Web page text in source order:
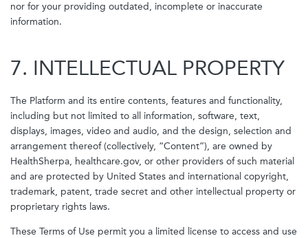
nor for your providing outdated, incomplete or inaccurate
information.
7. INTELLECTUAL PROPERTY
The Platform and its entire contents, features and functionality,
including but not limited to all information, software, text,
displays, images, video and audio, and the design, selection and
arrangement thereof (collectively, “Content”), are owned by
HealthSherpa, healthcare.gov, or other providers of such material
and are protected by United States and international copyright,
trademark, patent, trade secret and other intellectual property or
proprietary rights laws.
These Terms of Use permit you a limited license to access and use